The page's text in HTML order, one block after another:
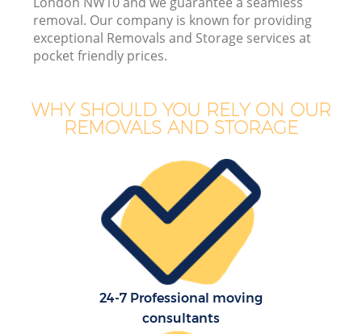
removal. Our company is known for providing
exceptional Removals and Storage services at
pocket friendly prices.
WHY SHOULD YOU RELY ON OUR
REMOVALS AND STORAGE
24-7 Professional moving
consultants